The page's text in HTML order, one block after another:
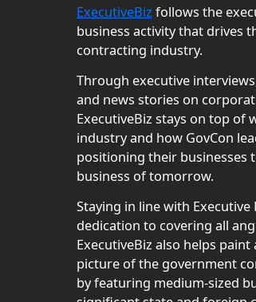
ExecutiveBiz follows the
business activity that drives
contracting industry.
Through executive
and news stories on
ExecutiveBiz stays on top of
industry and how GovCon
positioning their businesses
business of tomorrow.
Staying in line with Executive
dedication to covering all
ExecutiveBiz also helps
picture of the government
by featuring medium-sized